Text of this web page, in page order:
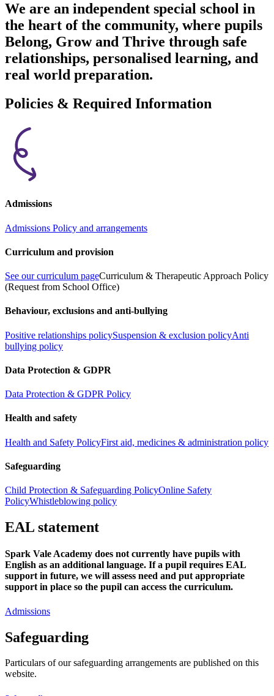
We are an independent special school in
the heart of the community, where pupils
Belong, Grow and Thrive through safe
relationships, personalised learning, and
real world preparation.
Policies & Required Information
Admissions
Admissions Policy and arrangements
Curriculum and provision
See our curriculum pageCurriculum & Therapeutic Approach Policy
(Request from School Office)
Behaviour, exclusions and anti-bullying
Positive relationships policySuspension & exclusion policyAnti
bullying policy
Data Protection & GDPR
Data Protection & GDPR Policy
Health and safety
Health and Safety PolicyFirst aid, medicines & administration policy
Safeguarding
Child Protection & Safeguarding PolicyOnline Safety
PolicyWhistleblowing policy
EAL statement
Spark Vale Academy does not currently have pupils with
English as an additional language. If a pupil requires EAL
support in future, we will assess need and put appropriate
support in place so the pupil can access the curriculum.
Admissions
Safeguarding
Particulars of our safeguarding arrangements are published on this
website.